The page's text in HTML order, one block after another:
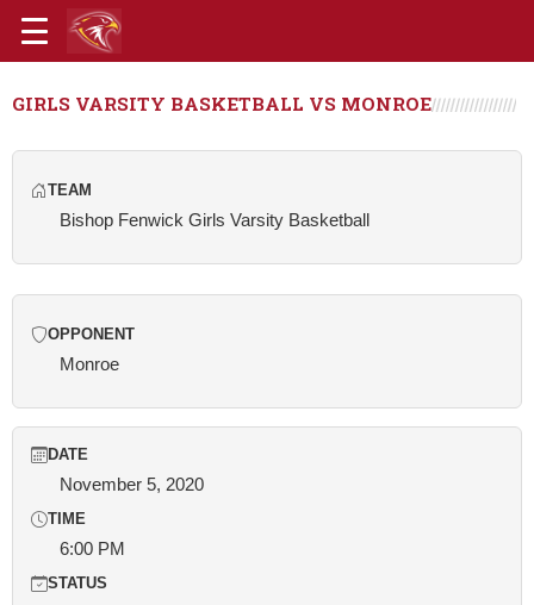
GIRLS VARSITY BASKETBALL VS MONROE
TEAM
Bishop Fenwick Girls Varsity Basketball
OPPONENT
Monroe
DATE
November 5, 2020
TIME
6:00 PM
STATUS